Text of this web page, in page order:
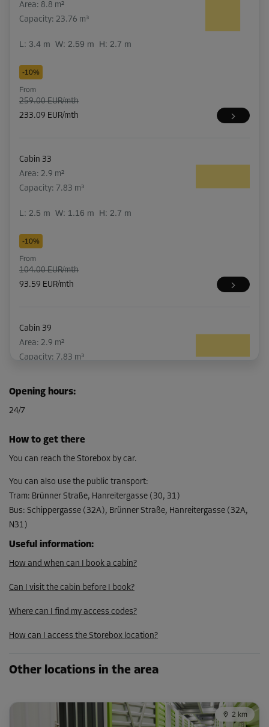
Area: 8.8 m²
Capacity: 23.76 m³
L: 3.4 m W: 2.59 m H: 2.7 m
-10%
From
259.00 EUR/mth
233.09 EUR/mth
Cabin 33
Area: 2.9 m²
Capacity: 7.83 m³
L: 2.5 m W: 1.16 m H: 2.7 m
-10%
From
104.00 EUR/mth
93.59 EUR/mth
Cabin 39
Area: 2.9 m²
Capacity: 7.83 m³
-10%
104.00 EUR/mth
93.59 EUR/mth
Cabin 19
Area: 2.1 m²
Capacity: 5.67 m³
79.00 EUR/mth
Cabin 28
W: 2.7m
Opening hours:
24/7
How to get there
You can reach the Storebox by car.
You can also use the public transport:
Tram: Brünner Straße, Hanreitergasse (30, 31)
Bus: Schippergasse (32A), Brünner Straße, Hanreitergasse (32A,
N31)
Useful information:
How and when can I book a cabin?
Can I visit the cabin before I book?
Where can I find my access codes?
How can I access the Storebox location?
Other locations in the area
2 km